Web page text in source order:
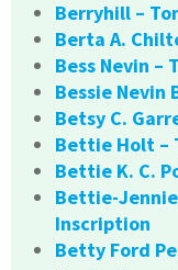
Berryhill –
Berta A.
Bess Nevin –
Bessie Nevin
Betsy C.
Bettie Holt –
Bettie K. C.
Bettie-
Inscription
Betty Ford